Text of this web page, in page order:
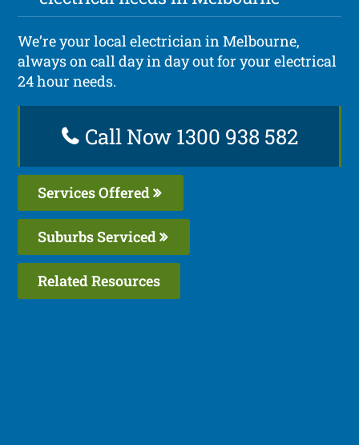
We’re your local electrician in Melbourne,
always on call day in day out for your electrical
24 hour needs.
Call Now 1300 938 582
Services Offered
Suburbs Serviced
Related Resources